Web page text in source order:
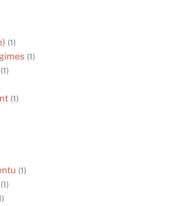
(1)
(1)
(1)
(1)
(1)
(1)